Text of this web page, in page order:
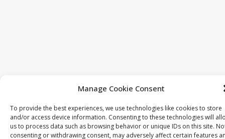
Manage Cookie Consent
To provide the best experiences, we use technologies like cookies to store
and/or access device information. Consenting to these technologies will
us to process data such as browsing behavior or unique IDs on this site.
consenting or withdrawing consent, may adversely affect certain features